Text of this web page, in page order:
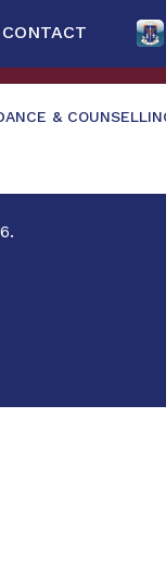
CONTACT
&